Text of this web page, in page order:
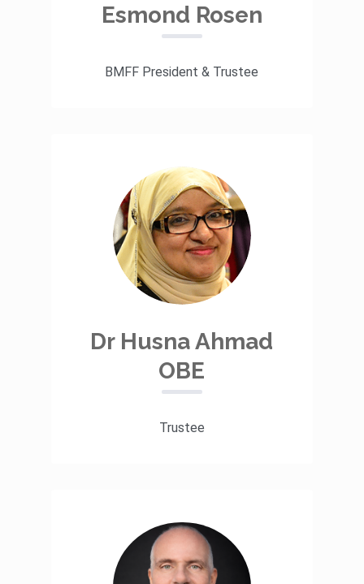
Esmond Rosen
BMFF President & Trustee
Dr Husna Ahmad
OBE
Trustee